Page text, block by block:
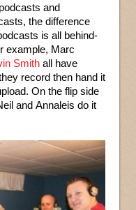
and
the difference
is all behind-
example, Marc
Smith all have
record then hand it
On the flip side
and Annaleis do it